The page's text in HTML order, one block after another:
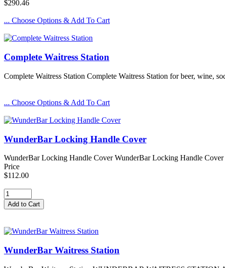
$290.46
... Choose Options & Add To Cart
Complete Waitress Station
Complete Waitress Station Complete Waitress Station for beer, wine,
... Choose Options & Add To Cart
WunderBar Locking Handle Cover
WunderBar Locking Handle Cover WunderBar Locking Handle
Price
$112.00
WunderBar Waitress Station